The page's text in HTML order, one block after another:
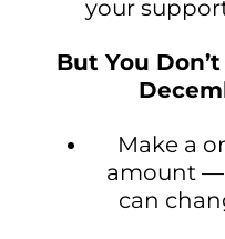
your
But You
Make a
amount —
can